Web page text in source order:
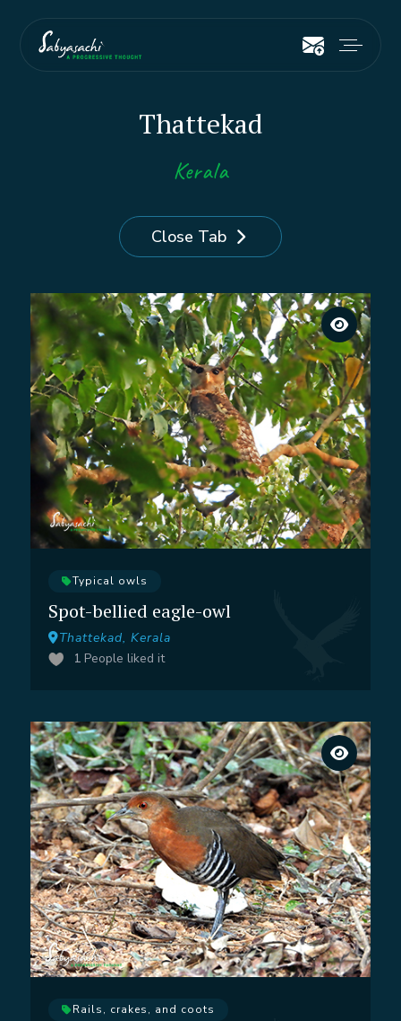
Thattekad
Kerala
Close Tab
Typical owls
Spot-bellied eagle-owl
Thattekad, Kerala
1 People liked it
Rails, crakes, and coots